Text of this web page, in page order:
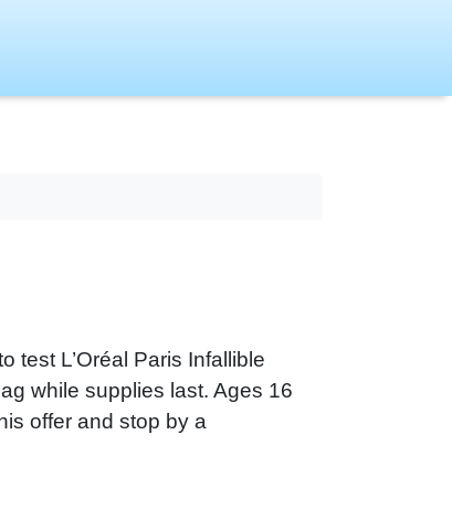
test L’Oréal Paris Infallible
while supplies last. Ages 16
offer and stop by a